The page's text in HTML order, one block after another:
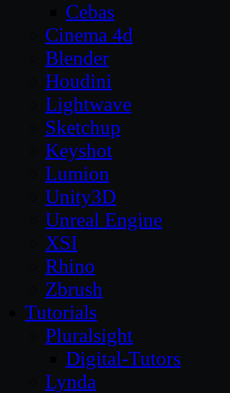
Cebas
Cinema 4d
Blender
Houdini
Lightwave
Sketchup
Keyshot
Lumion
Unity3D
Unreal Engine
XSI
Rhino
Zbrush
Tutorials
Pluralsight
Digital-Tutors
Lynda